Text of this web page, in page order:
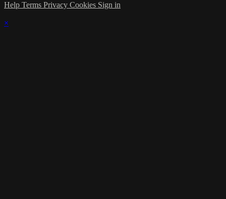
Help Terms Privacy Cookies Sign in
×